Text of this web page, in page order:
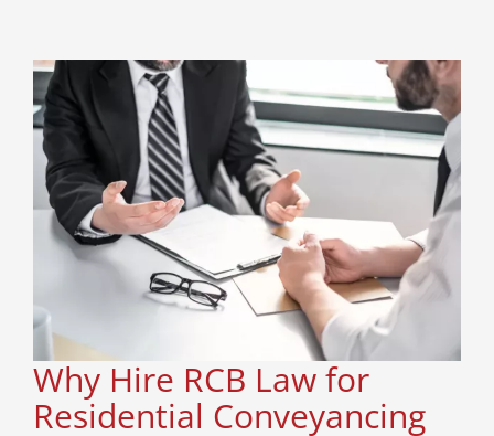
Why Hire RCB Law for
Residential Conveyancing